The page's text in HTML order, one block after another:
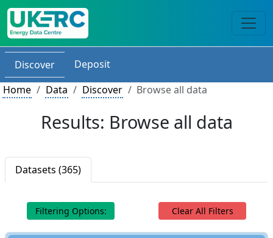
Discover
Deposit
Home
Data Discover Browse all data
Results: Browse all data
Datasets (365)
Filtering Options: Clear All Filters